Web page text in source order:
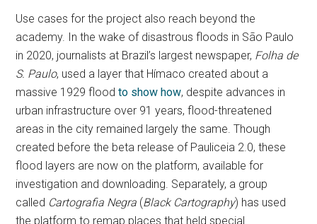
Use cases for the project also reach beyond the
academy. In the wake of disastrous floods in São Paulo
in 2020, journalists at Brazil’s largest newspaper, Folha de
S. Paulo, used a layer that Hímaco created about a
massive 1929 floodto show how, despite advances in
urban infrastructure over 91 years, flood-threatened
areas in the city remained largely the same. Though
created before the beta release of Pauliceia 2.0, these
flood layers are now on the platform, available for
investigation and downloading. Separately, a group
called Cartografia Negra (Black Cartography) has used
the platform to remap places that held special